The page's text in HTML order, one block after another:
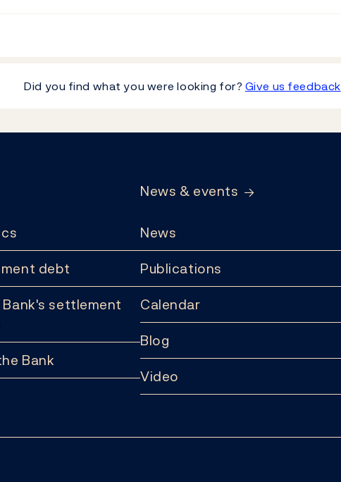
Did you find what you were looking for? Give us feedback
debt
Bank's settlement
Bank
News & events
News
Publications
Calendar
Blog
Video